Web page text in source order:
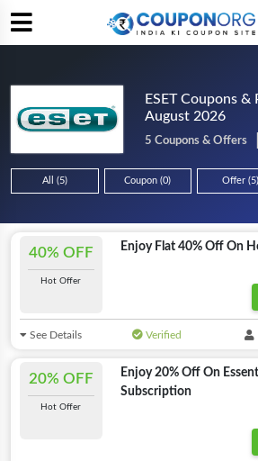
ESET Coupons &
August 2026
5 Coupons & Offers
All (5) Coupon (0) Offer (5)
40% OFF
Hot Offer
Enjoy Flat 40% Off On
See Details Verified
20% OFF
Hot Offer
Enjoy 20% Off On
Subscription